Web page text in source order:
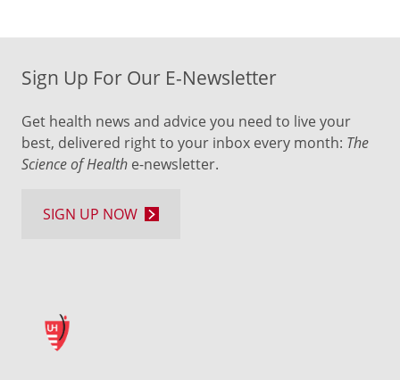
Sign Up For Our E-Newsletter
Get health news and advice you need to live your
best, delivered right to your inbox every month: The
Science of Health e-newsletter.
SIGN UP NOW